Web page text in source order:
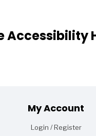
Accessibility
Footer
My Account
Login / Register